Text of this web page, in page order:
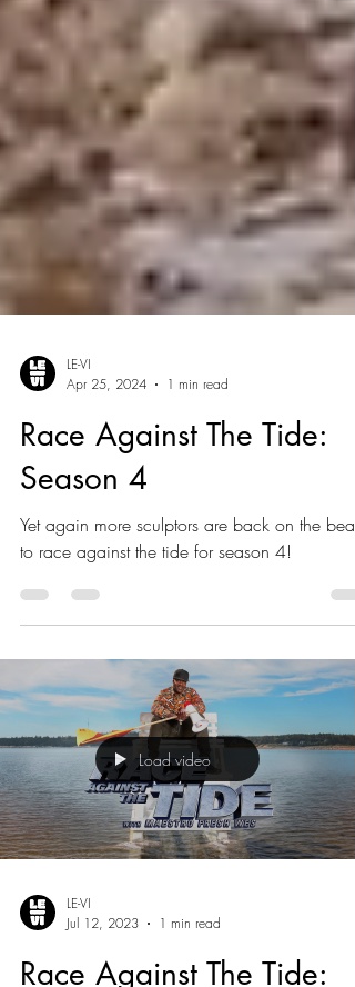
Apr 25, 2024
1 min read
Race Against The Tide:
Season 4
to race against the tide for season 4!
Load video
Jul 12, 2023
1 min read